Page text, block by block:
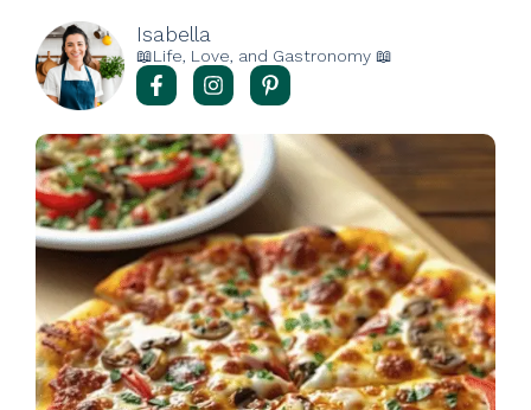
Isabella
📖Life, Love, and Gastronomy 📖